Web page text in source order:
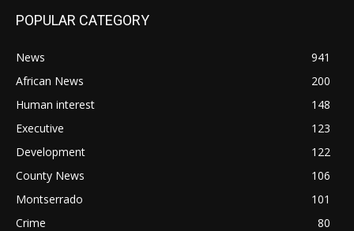
POPULAR CATEGORY
News
941
African News
200
Human interest
148
Executive
123
Development
122
County News
106
Montserrado
101
Crime
80